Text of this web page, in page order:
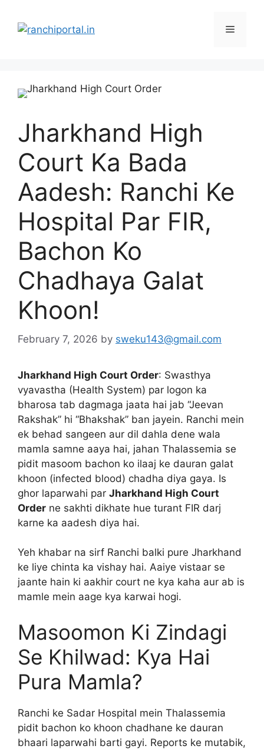
Jharkhand High
Court Ka Bada
Aadesh: Ranchi Ke
Hospital Par FIR,
Bachon Ko
Chadhaya Galat
Khoon!
February 7, 2026 by sweku143@gmail.com
Jharkhand High Court Order: Swasthya
vyavastha (Health System) par logon ka
bharosa tab dagmaga jaata hai jab “Jeevan
Rakshak” hi “Bhakshak” ban jayein. Ranchi mein
ek behad sangeen aur dil dahla dene wala
mamla samne aaya hai, jahan Thalassemia se
pidit masoom bachon ko ilaaj ke dauran galat
khoon (infected blood) chadha diya gaya. Is
ghor laparwahi par Jharkhand High Court
Order ne sakhti dikhate hue turant FIR darj
karne ka aadesh diya hai.
Yeh khabar na sirf Ranchi balki pure Jharkhand
ke liye chinta ka vishay hai. Aaiye vistaar se
jaante hain ki aakhir court ne kya kaha aur ab is
mamle mein aage kya karwai hogi.
Masoomon Ki Zindagi
Se Khilwad: Kya Hai
Pura Mamla?
Ranchi ke Sadar Hospital mein Thalassemia
pidit bachon ko khoon chadhane ke dauran
bhaari laparwahi barti gayi. Reports ke mutabik,